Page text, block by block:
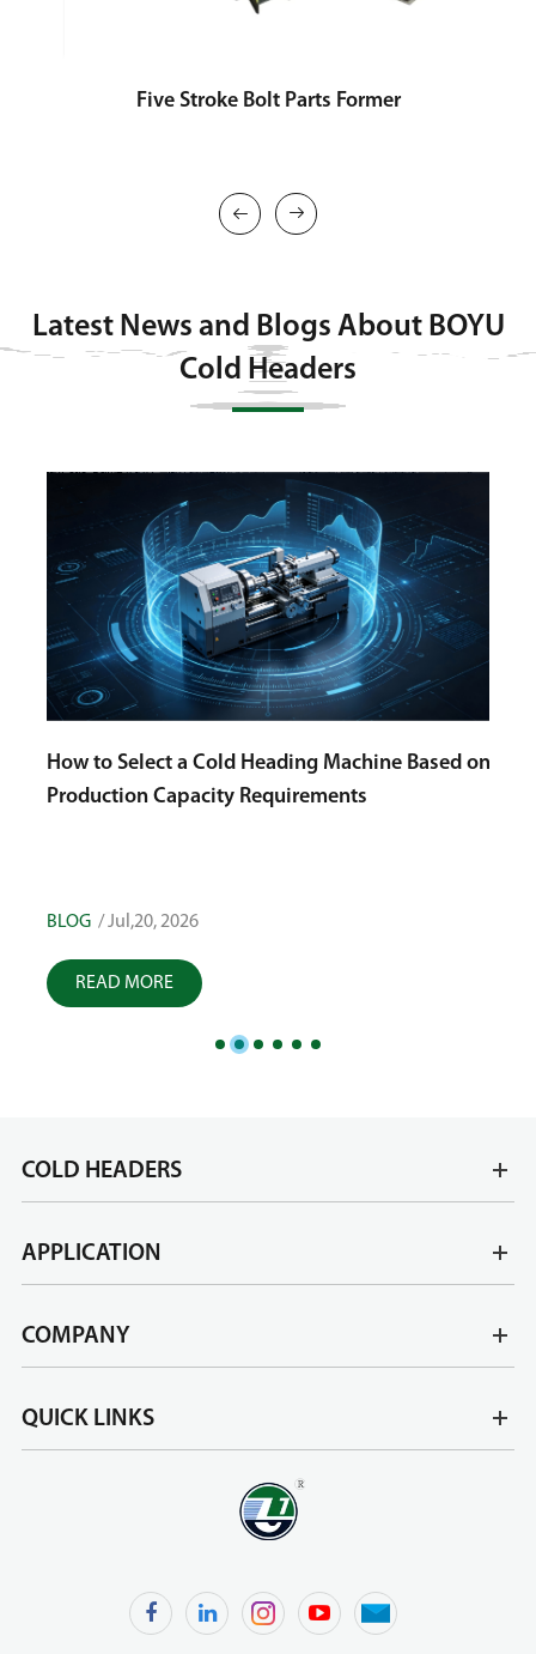
Five Stroke Bolt Parts Former
 
Latest News and Blogs About BOYU
Cold Headers
How to Select a Cold Heading Machine Based on
Production Capacity Requirements
BLOG / Jul,20, 2026
READ MORE
COLD HEADERS
APPLICATION
COMPANY
QUICK LINKS